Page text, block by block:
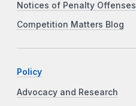
Notices of Penalty Offenses
Competition Matters Blog
Policy
Advocacy and Research